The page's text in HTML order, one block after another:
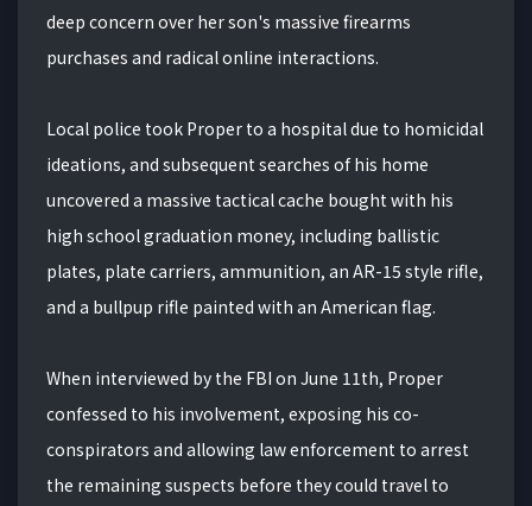
deep concern over her son's massive firearms
purchases and radical online interactions.
Local police took Proper to a hospital due to homicidal
ideations, and subsequent searches of his home
uncovered a massive tactical cache bought with his
high school graduation money, including ballistic
plates, plate carriers, ammunition, an AR-15 style rifle,
and a bullpup rifle painted with an American flag.
When interviewed by the FBI on June 11th, Proper
confessed to his involvement, exposing his co-
conspirators and allowing law enforcement to arrest
the remaining suspects before they could travel to